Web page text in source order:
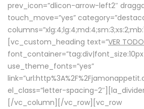
prev_icon=”dlicon-arrow-left2″
touch_move=”yes”
[vc_custom_heading text=”VER
use_theme_fonts=”yes”
el_class=”letter-spacing-2″][la_divider
[/vc_column][/vc_row][vc_row